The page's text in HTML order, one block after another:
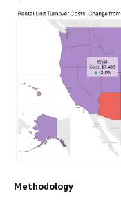
Methodology